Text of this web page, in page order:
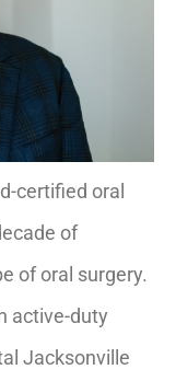
certified oral
of
of oral surgery.
active-duty
Jacksonville